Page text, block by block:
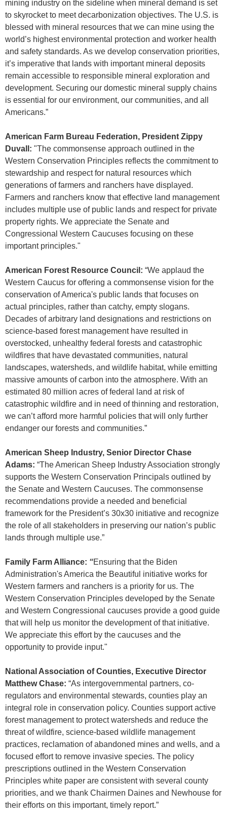
mining industry on the sideline when mineral demand is set
to skyrocket to meet decarbonization objectives. The U.S. is
blessed with mineral resources that we can mine using the
world’s highest environmental protection and worker health
and safety standards. As we develop conservation priorities,
it’s imperative that lands with important mineral deposits
remain accessible to responsible mineral exploration and
development. Securing our domestic mineral supply chains
is essential for our environment, our communities, and all
Americans.”
American Farm Bureau Federation, President Zippy
Duvall: "The commonsense approach outlined in the
Western Conservation Principles reflects the commitment to
stewardship and respect for natural resources which
generations of farmers and ranchers have displayed.
Farmers and ranchers know that effective land management
includes multiple use of public lands and respect for private
property rights. We appreciate the Senate and
Congressional Western Caucuses focusing on these
important principles."
American Forest Resource Council: “We applaud the
Western Caucus for offering a commonsense vision for the
conservation of America's public lands that focuses on
actual principles, rather than catchy, empty slogans.
Decades of arbitrary land designations and restrictions on
science-based forest management have resulted in
overstocked, unhealthy federal forests and catastrophic
wildfires that have devastated communities, natural
landscapes, watersheds, and wildlife habitat, while emitting
massive amounts of carbon into the atmosphere. With an
estimated 80 million acres of federal land at risk of
catastrophic wildfire and in need of thinning and restoration,
we can’t afford more harmful policies that will only further
endanger our forests and communities.”
American Sheep Industry, Senior Director Chase
Adams: “The American Sheep Industry Association strongly
supports the Western Conservation Principals outlined by
the Senate and Western Caucuses. The commonsense
recommendations provide a needed and beneficial
framework for the President’s 30x30 initiative and recognize
the role of all stakeholders in preserving our nation’s public
lands through multiple use.”
Family Farm Alliance: “Ensuring that the Biden
Administration's America the Beautiful initiative works for
Western farmers and ranchers is a priority for us. The
Western Conservation Principles developed by the Senate
and Western Congressional caucuses provide a good guide
that will help us monitor the development of that initiative.
We appreciate this effort by the caucuses and the
opportunity to provide input."
National Association of Counties, Executive Director
Matthew Chase: “As intergovernmental partners, co-
regulators and environmental stewards, counties play an
integral role in conservation policy. Counties support active
forest management to protect watersheds and reduce the
threat of wildfire, science-based wildlife management
practices, reclamation of abandoned mines and wells, and a
focused effort to remove invasive species. The policy
prescriptions outlined in the Western Conservation
Principles white paper are consistent with several county
priorities, and we thank Chairmen Daines and Newhouse for
their efforts on this important, timely report.”